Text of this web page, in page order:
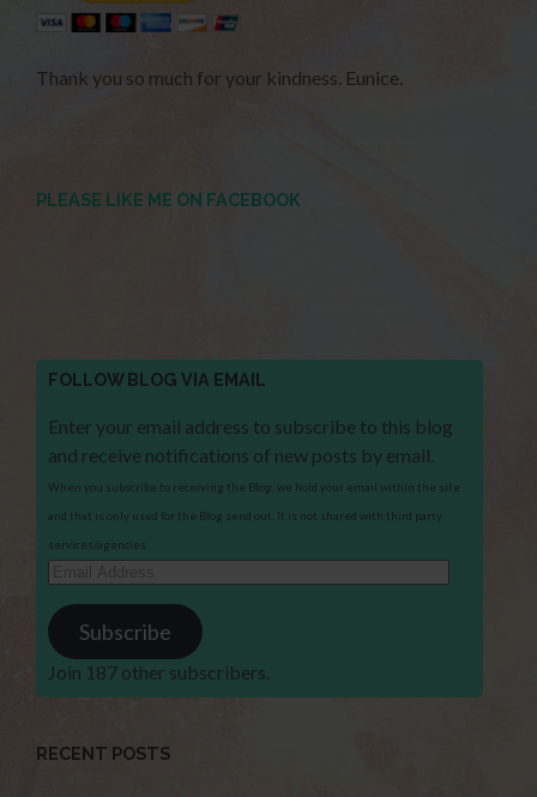
Thank you so much for your kindness. Eunice.
PLEASE LIKE ME ON FACEBOOK
FOLLOW BLOG VIA EMAIL
Enter your email address to subscribe to this blog
and receive notifications of new posts by email.
When you subscribe to receiving the Blog, we hold your email within the site
and that is only used for the Blog send out. It is not shared with third party
services/agencies.
Email
Address
Subscribe
Join 187 other subscribers.
RECENT POSTS